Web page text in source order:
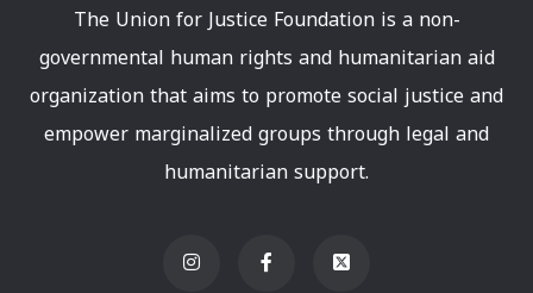
The Union for Justice Foundation is a non-
governmental human rights and humanitarian aid
organization that aims to promote social justice and
empower marginalized groups through legal and
humanitarian support.